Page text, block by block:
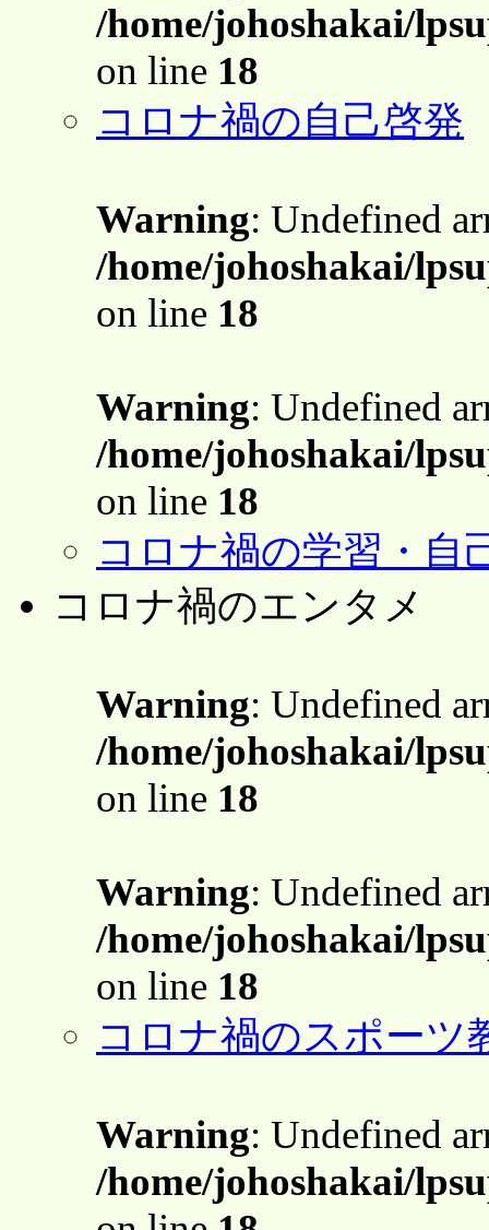
/home/johoshakai/
on line 18
コロナ禍の自己啓発
Warning: Undefined
/home/johoshakai/
on line 18
Warning: Undefined
/home/johoshakai/
on line 18
コロナ禍の学習・自
コロナ禍のエンタメ
Warning: Undefined
/home/johoshakai/
on line 18
Warning: Undefined
/home/johoshakai/
on line 18
コロナ禍のスポーツ
Warning: Undefined
/home/johoshakai/